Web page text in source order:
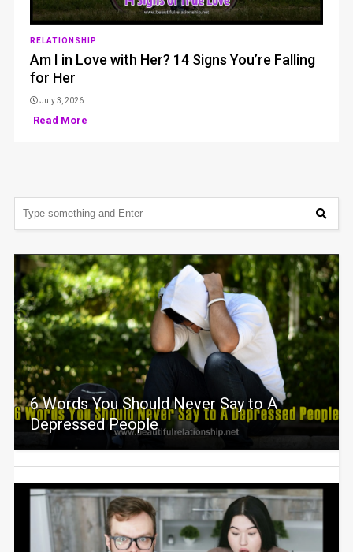
RELATIONSHIP
Am I in Love with Her? 14 Signs You’re Falling
for Her
July 3, 2026
Read More
6 Words You Should Never Say to A
Depressed People